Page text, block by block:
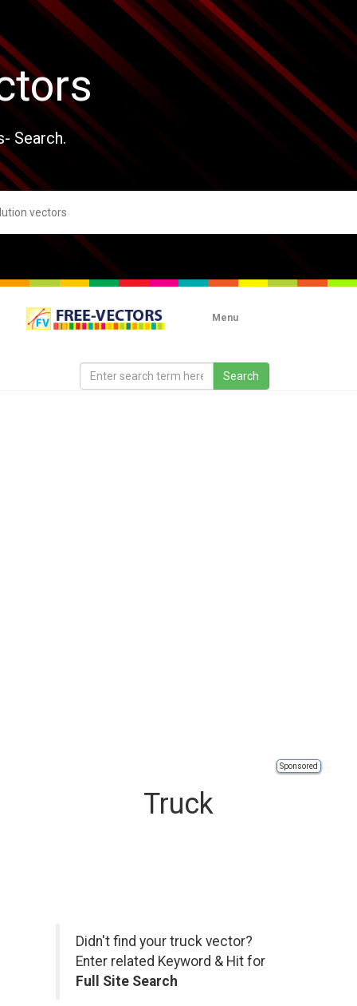
Search.
Menu
Sponsored
Truck
Didn't find your truck vector?
Enter related Keyword & Hit for
Full Site Search